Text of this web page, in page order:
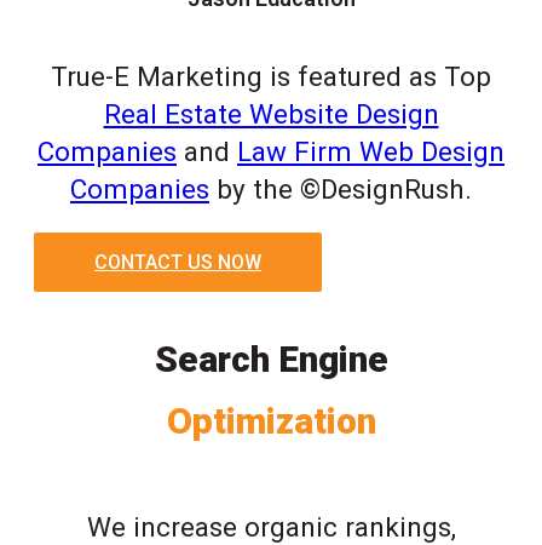
True-E Marketing is featured as Top
Real Estate Website Design
Companies and Law Firm Web Design
Companies by the ©DesignRush.
CONTACT US NOW
Search Engine
Optimization
We increase organic rankings,